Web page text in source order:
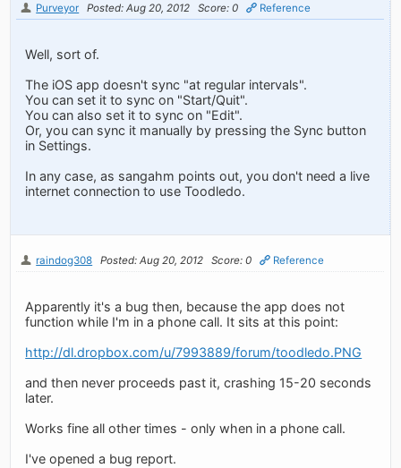
Purveyor Posted: Aug 20, 2012 Score: 0 Reference
Well, sort of.
The iOS app doesn't sync "at regular intervals".
You can set it to sync on "Start/Quit".
You can also set it to sync on "Edit".
Or, you can sync it manually by pressing the Sync button
in Settings.
In any case, as sangahm points out, you don't need a live
internet connection to use Toodledo.
raindog308 Posted: Aug 20, 2012 Score: 0 Reference
Apparently it's a bug then, because the app does not
function while I'm in a phone call. It sits at this point:
http://dl.dropbox.com/u/7993889/forum/toodledo.PNG
and then never proceeds past it, crashing 15-20 seconds
later.
Works fine all other times - only when in a phone call.
I've opened a bug report.